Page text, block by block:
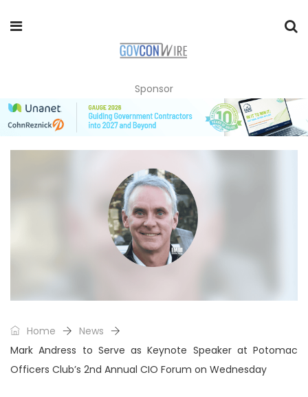
Sponsor
Home
News
Mark Andress to Serve as Keynote Speaker at Potomac
Officers Club’s 2nd Annual CIO Forum on Wednesday